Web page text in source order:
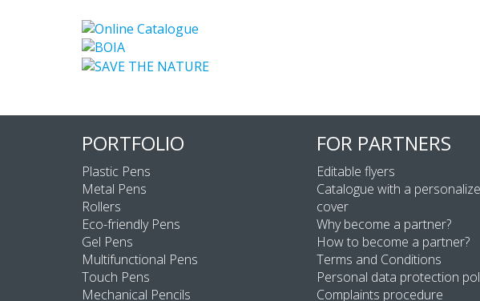
PORTFOLIO
Plastic Pens
Metal Pens
Rollers
Eco-friendly Pens
Gel Pens
Multifunctional Pens
Touch Pens
Mechanical Pencils
FOR PARTNERS
Editable flyers
Catalogue with a
cover
Why become a partner?
How to become a partner?
Terms and Conditions
Personal data protection
Complaints procedure